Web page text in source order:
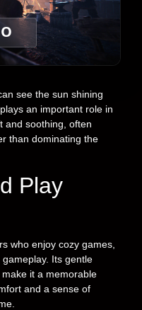
see the sun shining
an important role in
and soothing, often
than dominating the
Play
who enjoy cozy games,
Its gentle
it a memorable
and a sense of